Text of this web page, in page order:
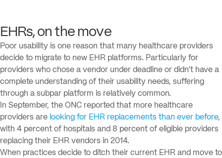
EHRs, on the move
Poor usability is one reason that many healthcare providers
decide to migrate to new EHR platforms. Particularly for
providers who chose a vendor under deadline or didn’t have a
complete understanding of their usability needs, suffering
through a subpar platform is relatively common.
In September, the ONC reported that more healthcare
providers are looking for EHR replacements than ever before,
with 4 percent of hospitals and 8 percent of eligible providers
replacing their EHR vendors in 2014.
When practices decide to ditch their current EHR and move to